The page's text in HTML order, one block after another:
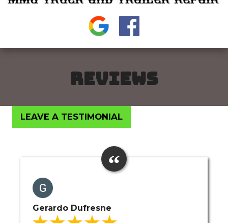
REVIEWS
LEAVE A TESTIMONIAL
Gerardo Dufresne